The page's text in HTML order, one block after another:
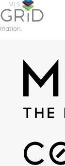
mation.